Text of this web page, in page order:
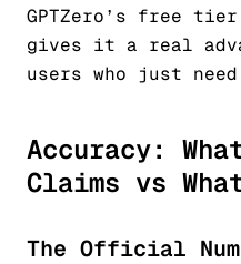
GPTZero’s free
gives it a real
users who just
Accuracy:
Claims vs
The Official